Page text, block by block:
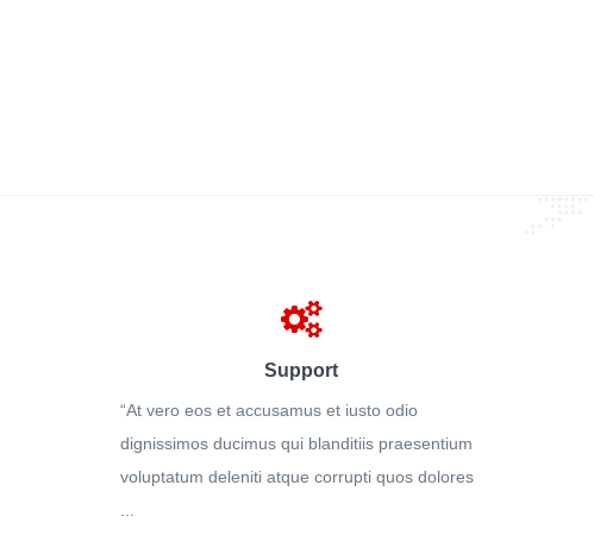
Support
“At vero eos et accusamus et iusto odio
dignissimos ducimus qui blanditiis praesentium
voluptatum deleniti atque corrupti quos dolores